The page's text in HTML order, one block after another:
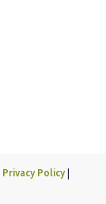
Privacy Policy|